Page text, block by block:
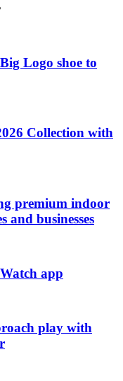
Logo shoe to
Collection with
premium indoor
and businesses
app
play with